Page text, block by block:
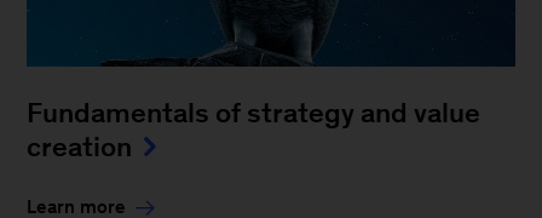
Fundamentals of strategy and value
creation
Learn more